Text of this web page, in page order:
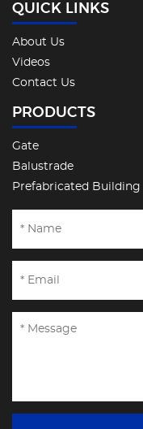
QUICK LINKS
About Us
Videos
Contact Us
PRODUCTS
Gate
Balustrade
Prefabricated Building